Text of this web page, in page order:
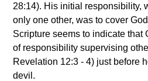
28:14). His initial responsibility,
only one other, was to cover
Scripture seems to indicate that
of responsibility supervising
Revelation 12:3 - 4) just before
devil.